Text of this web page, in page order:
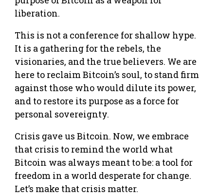
liberation.
This is not a conference for shallow hype.
It is a gathering for the rebels, the
visionaries, and the true believers. We are
here to reclaim Bitcoin’s soul, to stand firm
against those who would dilute its power,
and to restore its purpose as a force for
personal sovereignty.
Crisis gave us Bitcoin. Now, we embrace
that crisis to remind the world what
Bitcoin was always meant to be: a tool for
freedom in a world desperate for change.
Let’s make that crisis matter.